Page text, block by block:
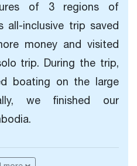
of 3 regions of
all-inclusive trip saved
money and visited
trip. During the trip,
boating on the large
we finished our